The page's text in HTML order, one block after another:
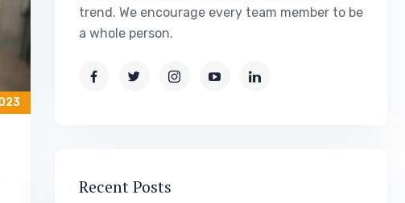
trend. We encourage every team member to be
a whole person.
Recent Posts